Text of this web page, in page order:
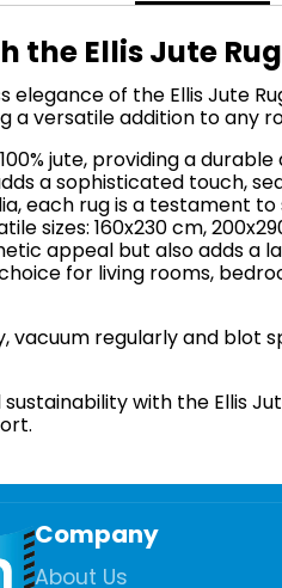
the Ellis Jute
of the Ellis Jute
a versatile addition to any
jute, providing a
a sophisticated touch,
each rug is a testament
sizes: 160x230 cm,
appeal but also adds
for living rooms,
vacuum regularly and blot
with the Ellis
Company
About Us